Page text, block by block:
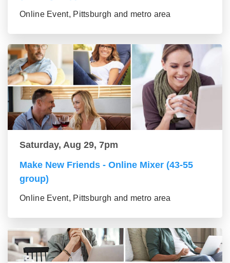
Online Event, Pittsburgh and metro area
Saturday, Aug 29, 7pm
Make New Friends - Online Mixer (43-55
group)
Online Event, Pittsburgh and metro area